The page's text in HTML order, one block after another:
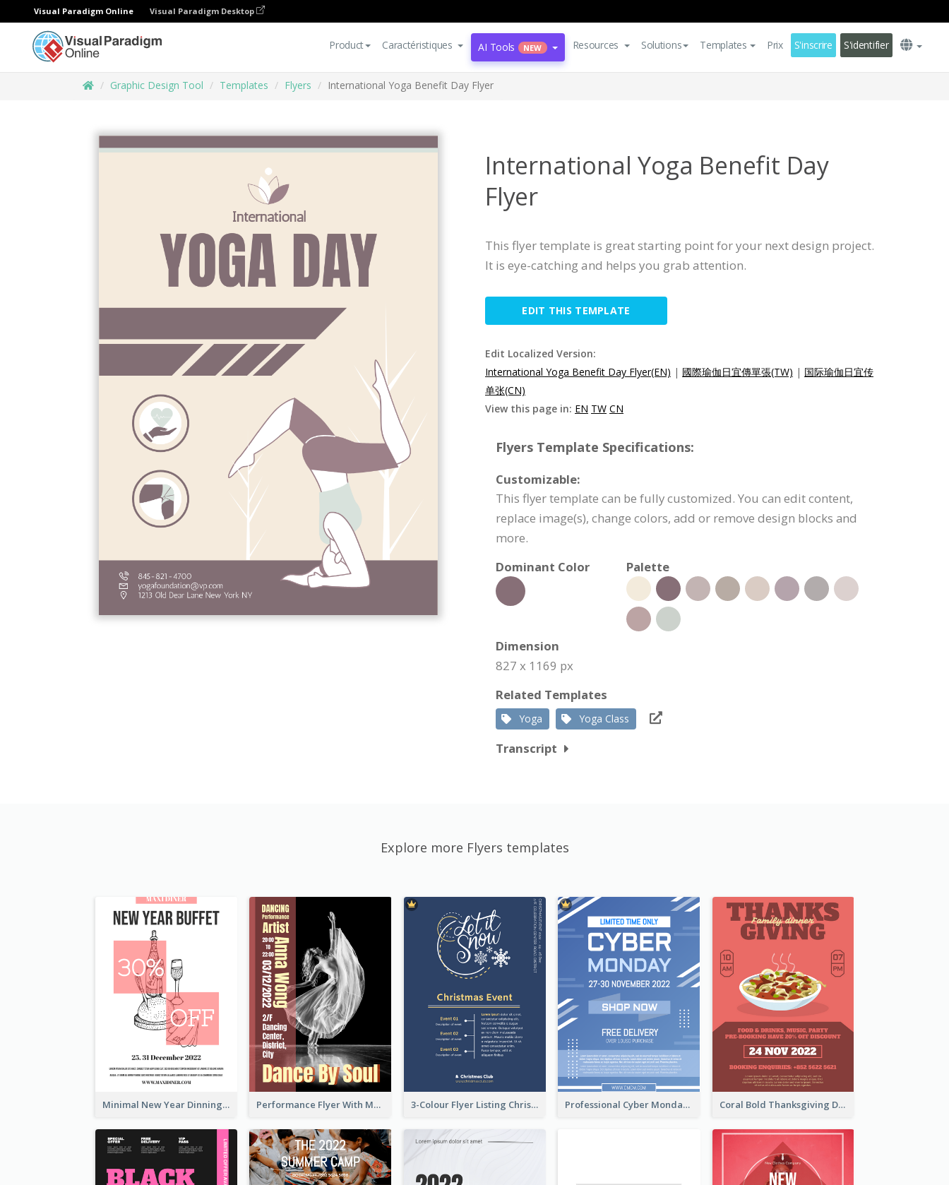
Visual Paradigm Online Visual Paradigm Desktop
Product Caractéristiques AI Tools NEW Resources Solutions Templates Prix S'inscrire S'identifier
Graphic Design Tool Templates Flyers International Yoga Benefit Day Flyer
International Yoga Benefit Day
Flyer
This flyer template is great starting point for your next design project.
It is eye-catching and helps you grab attention.
EDIT THIS TEMPLATE
Edit Localized Version:
International Yoga Benefit Day Flyer(EN) | 國際瑜伽日宜傳單張(TW) | 国际瑜伽日宜传
单张(CN)
View this page in: EN TW CN
Flyers Template Specifications:
Customizable:
This flyer template can be fully customized. You can edit content,
replace image(s), change colors, add or remove design blocks and
more.
Dominant Color
Palette
Dimension
827 x 1169 px
Related Templates
Yoga Yoga Class
Transcript
Explore more Flyers templates
Minimal New Year Dinning Promotion Design Idea Performance Flyer With Monochrome Photo 3-Colour Flyer Listing Christmas Activities Professional Cyber Monday Free Delivery Promotion Flyer Design Coral Bold Thanksgiving Dinner Promotion Flyer